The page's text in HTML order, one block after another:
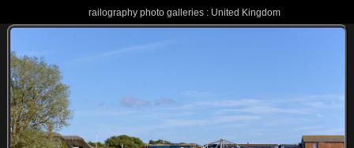
railography photo galleries : United Kingdom